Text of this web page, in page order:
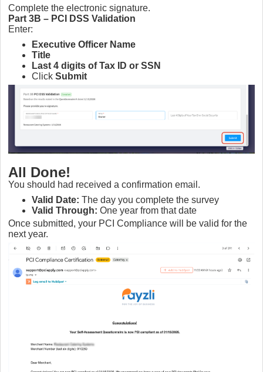
Complete the electronic signature.
Part 3B – PCI DSS Validation
Enter:
Executive Officer Name
Title
Last 4 digits of Tax ID or SSN
Click Submit
All Done!
You should had received a confirmation email.
Valid Date: The day you complete the survey
Valid Through: One year from that date
Once submitted, your PCI Compliance will be valid for the
next year.